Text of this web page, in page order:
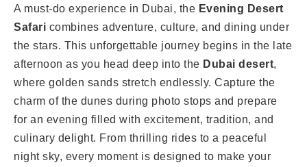
A must-do experience in Dubai, the Evening Desert
Safari combines adventure, culture, and dining under
the stars. This unforgettable journey begins in the late
afternoon as you head deep into the Dubai desert,
where golden sands stretch endlessly. Capture the
charm of the dunes during photo stops and prepare
for an evening filled with excitement, tradition, and
culinary delight. From thrilling rides to a peaceful
night sky, every moment is designed to make your